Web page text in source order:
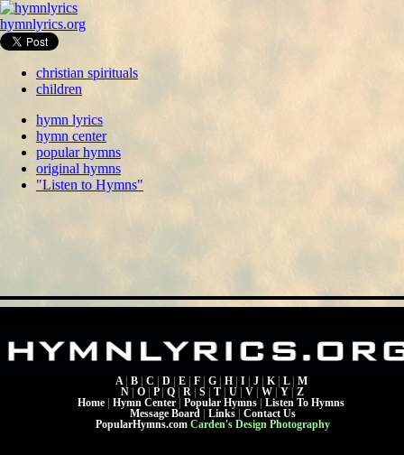
hymnlyrics.org
christian spirituals
children
hymn lyrics
hymn center
popular hymns
original hymns
"Listen to Hymns"
A B C D E F G H I J K L
M
N
O P Q R S T U V W Y
Z
Home
Hymn Center Popular Hymns
Listen To Hymns
Message Board
Links
Contact Us
PopularHymns.com Carden's Design Photography